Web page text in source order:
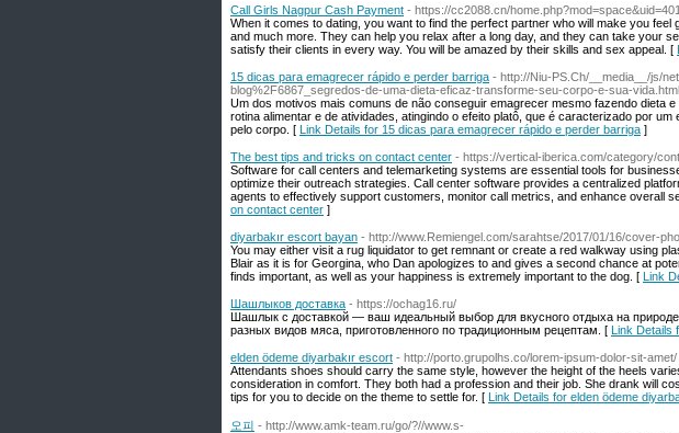
Call Girls Nagpur Cash Payment - https://cc2088.cn/
When it comes to dating, you want to find the perfect partner who will make you
and much more. They can help you relax after a long day, and they can take your
satisfy their clients in every way. You will be amazed by their skills and sex appeal. [
15 dicas para emagrecer rápido e perder barriga - http://Niu-PS.Ch/__media__/js/
blog%2F6867_segredos-de-uma-dieta-eficaz-transforme-seu-corpo-e-sua-vida.html
Um dos motivos mais comuns de não conseguir emagrecer mesmo fazendo dieta
rotina alimentar e de atividades, atingindo o efeito platô, que é caracterizado por
pelo corpo. [ Link Details for 15 dicas para emagrecer rápido e perder barriga ]
The best tips and tricks on contact center - https://vertical-iberica.com/category/
Software for call centers and telemarketing systems are essential tools for
optimize their outreach strategies. Call center software provides a centralized
agents to effectively support customers, monitor call metrics, and enhance overall
on contact center ]
diyarbakır escort bayan - http://www.Remiengel.com/sarahtse/2017/01/16/cover-
You may either visit a rug liquidator to get remnant or create a red walkway using
Blair as it is for Georgina, who Dan apologizes to and gives a second chance at
finds important, as well as your happiness is extremely important to the dog. [ Link
Шашлыков доставка - https://ochag16.ru/
Шашлык с доставкой — ваш идеальный выбор для вкусного отдыха на
разных видов мяса, приготовленного по традиционным рецептам. [ Link Details
elden ödeme diyarbakır escort - http://porto.grupolhs.co/lorem-ipsum-dolor-sit-amet/
Attendants shoes should carry the same style, however the height of the heels
consideration in comfort. They both had a profession and their job. She drank will
tips for you to decide on the theme to settle for. [ Link Details for elden ödeme
오피 - http://www.amk-team.ru/go/?//www.s-